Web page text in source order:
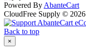
Powered By AbanteCart
CloudFree Supply © 2026
Back to top
×